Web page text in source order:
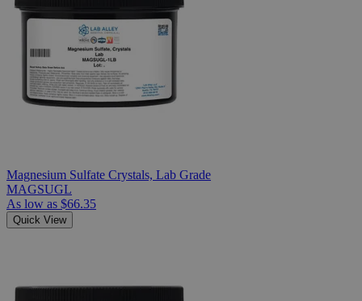
Magnesium Sulfate Crystals, Lab Grade
MAGSUGL
As low as $66.35
Quick View